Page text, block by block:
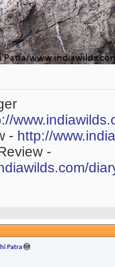
- http://
-
Patra